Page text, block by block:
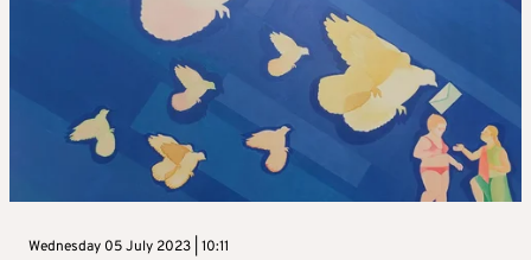
Wednesday 05 July 2023 | 10:11